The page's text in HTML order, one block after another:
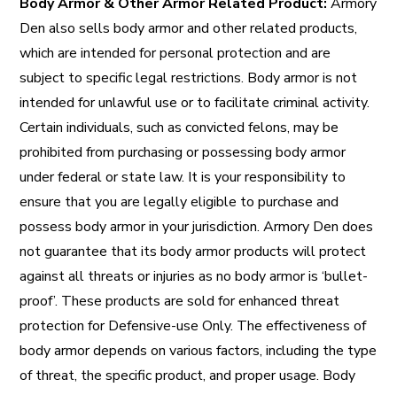
Den also sells body armor and other related products,
which are intended for personal protection and are
subject to specific legal restrictions. Body armor is not
intended for unlawful use or to facilitate criminal activity.
Certain individuals, such as convicted felons, may be
prohibited from purchasing or possessing body armor
under federal or state law. It is your responsibility to
ensure that you are legally eligible to purchase and
possess body armor in your jurisdiction. Armory Den does
not guarantee that its body armor products will protect
against all threats or injuries as no body armor is ‘bullet-
proof’. These products are sold for enhanced threat
protection for Defensive-use Only. The effectiveness of
body armor depends on various factors, including the type
of threat, the specific product, and proper usage. Body